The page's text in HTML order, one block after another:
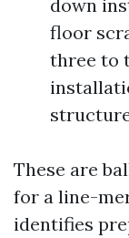
down
floor
three to
These are
for a line-
identifies